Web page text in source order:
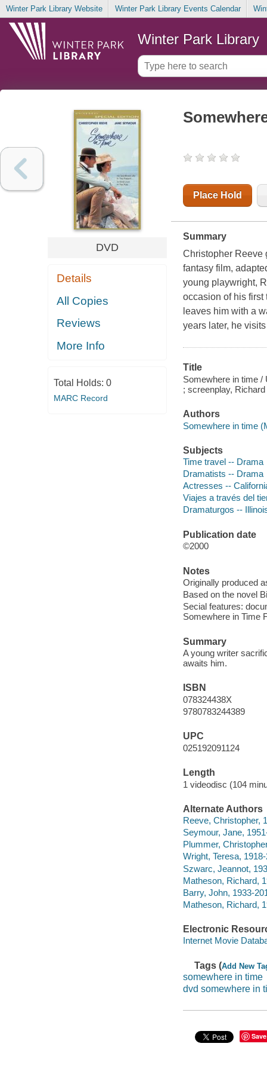
Winter Park Library Website Winter Park Library Events Calendar
Winter Park Library
DVD
Details
All Copies
Reviews
More Info
Total Holds: 0
MARC Record
Place Hold
Summary
Christopher Reeve
fantasy film,
young playwright,
occasion of his first
leaves him with a
years later, he
Title
Somewhere in time /
; screenplay,
Authors
Somewhere in time
Subjects
Time travel -- Drama
Dramatists -- Drama
Actresses --
Viajes a través del
Dramaturgos --
Publication date
©2000
Notes
Originally produced
Based on the novel
Secial features:
Somewhere in Time
Summary
A young writer
awaits him.
ISBN
078324438X
9780783244389
UPC
025192091124
Length
1 videodisc (104
Alternate Authors
Reeve, Christopher,
Seymour, Jane,
Plummer,
Wright, Teresa,
Szwarc, Jeannot,
Matheson, Richard,
Barry, John, 1933-
Matheson, Richard,
Electronic
Internet Movie
Tags (Add New
somewhere in time
dvd somewhere in
Save